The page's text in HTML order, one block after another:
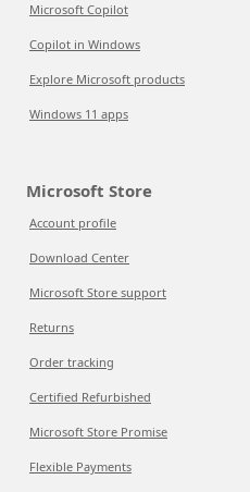
Microsoft Copilot
Copilot in Windows
Explore Microsoft products
Windows 11 apps
Microsoft Store
Account profile
Download Center
Microsoft Store support
Returns
Order tracking
Certified Refurbished
Microsoft Store Promise
Flexible Payments